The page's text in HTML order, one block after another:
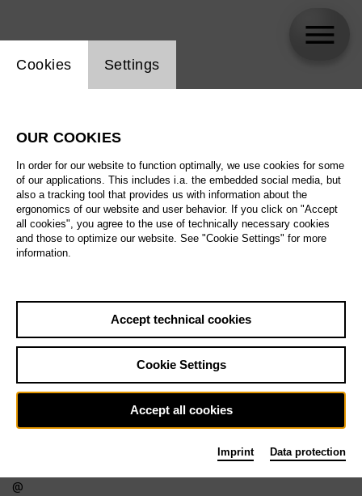
Website cookie setting
Cookies Settings
OUR COOKIES
In order for our website to function optimally, we use cookies for some
of our applications. This includes i.a. the embedded social media, but
also a tracking tool that provides us with information about the
ergonomics of our website and user behavior. If you click on "Accept
all cookies", you agree to the use of technically necessary cookies
and those to optimize our website. See "Cookie Settings" for more
information.
Accept technical cookies
Cookie Settings
Accept all cookies
Imprint Data protection